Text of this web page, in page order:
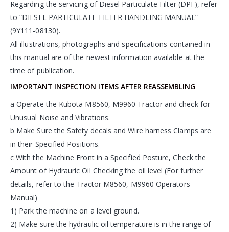
Regarding the servicing of Diesel Particulate Filter (DPF), refer
to “DIESEL PARTICULATE FILTER HANDLING MANUAL”
(9Y111-08130).
All illustrations, photographs and specifications contained in
this manual are of the newest information available at the
time of publication.
IMPORTANT INSPECTION ITEMS AFTER REASSEMBLING
a Operate the Kubota M8560, M9960 Tractor and check for
Unusual Noise and Vibrations.
b Make Sure the Safety decals and Wire harness Clamps are
in their Specified Positions.
c With the Machine Front in a Specified Posture, Check the
Amount of Hydrauric Oil Checking the oil level (For further
details, refer to the Tractor M8560, M9960 Operators
Manual)
1) Park the machine on a level ground.
2) Make sure the hydraulic oil temperature is in the range of